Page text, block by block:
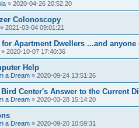
» 2020-04-26 20:52:20
Colonoscopy
» 2021-03-04 09:01:21
Apartment Dwellers ...and anyone
» 2020-10-07 17:40:36
Help
a Dream » 2020-09-24 13:51:26
Center's Answer to the Current
a Dream » 2020-03-28 15:14:20
a Dream » 2020-09-20 10:59:31